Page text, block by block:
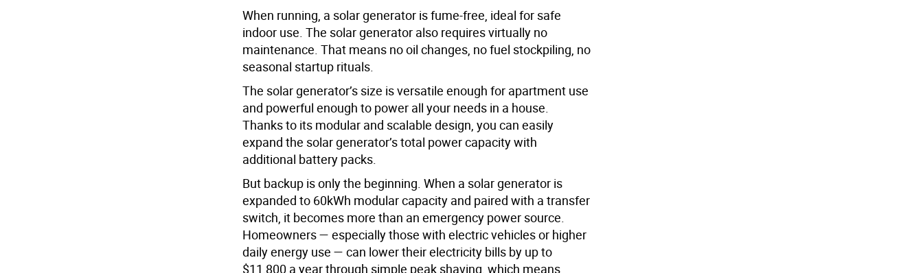
When running, a solar generator is fume-free, ideal for safe
indoor use. The solar generator also requires virtually no
maintenance. That means no oil changes, no fuel stockpiling, no
seasonal startup rituals.
The solar generator’s size is versatile enough for apartment use
and powerful enough to power all your needs in a house.
Thanks to its modular and scalable design, you can easily
expand the solar generator’s total power capacity with
additional battery packs.
But backup is only the beginning. When a solar generator is
expanded to 60kWh modular capacity and paired with a transfer
switch, it becomes more than an emergency power source.
Homeowners — especially those with electric vehicles or higher
daily energy use — can lower their electricity bills by up to
$11,800 a year through simple peak shaving, which means